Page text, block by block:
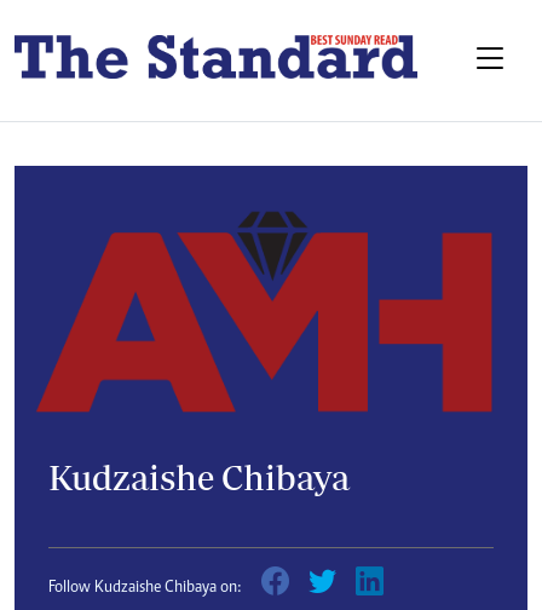
Kudzaishe Chibaya
Follow Kudzaishe Chibaya on: